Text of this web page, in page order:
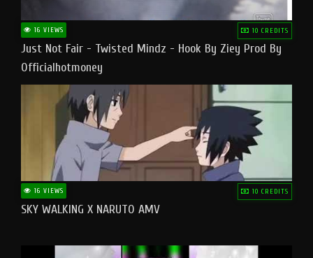
16 VIEWS 10 CREDITS
Just Not Fair - Twisted Mindz - Hook By Ziey Prod By
Officialhotmoney
16 VIEWS 10 CREDITS
SKY WALKING X NARUTO AMV